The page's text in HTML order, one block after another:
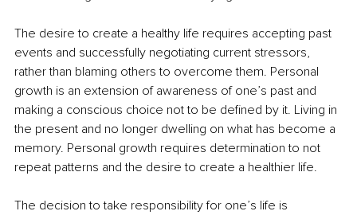
The desire to create a healthy life requires accepting past
events and successfully negotiating current stressors,
rather than blaming others to overcome them. Personal
growth is an extension of awareness of one’s past and
making a conscious choice not to be defined by it. Living in
the present and no longer dwelling on what has become a
memory. Personal growth requires determination to not
repeat patterns and the desire to create a healthier life.
The decision to take responsibility for one’s life is